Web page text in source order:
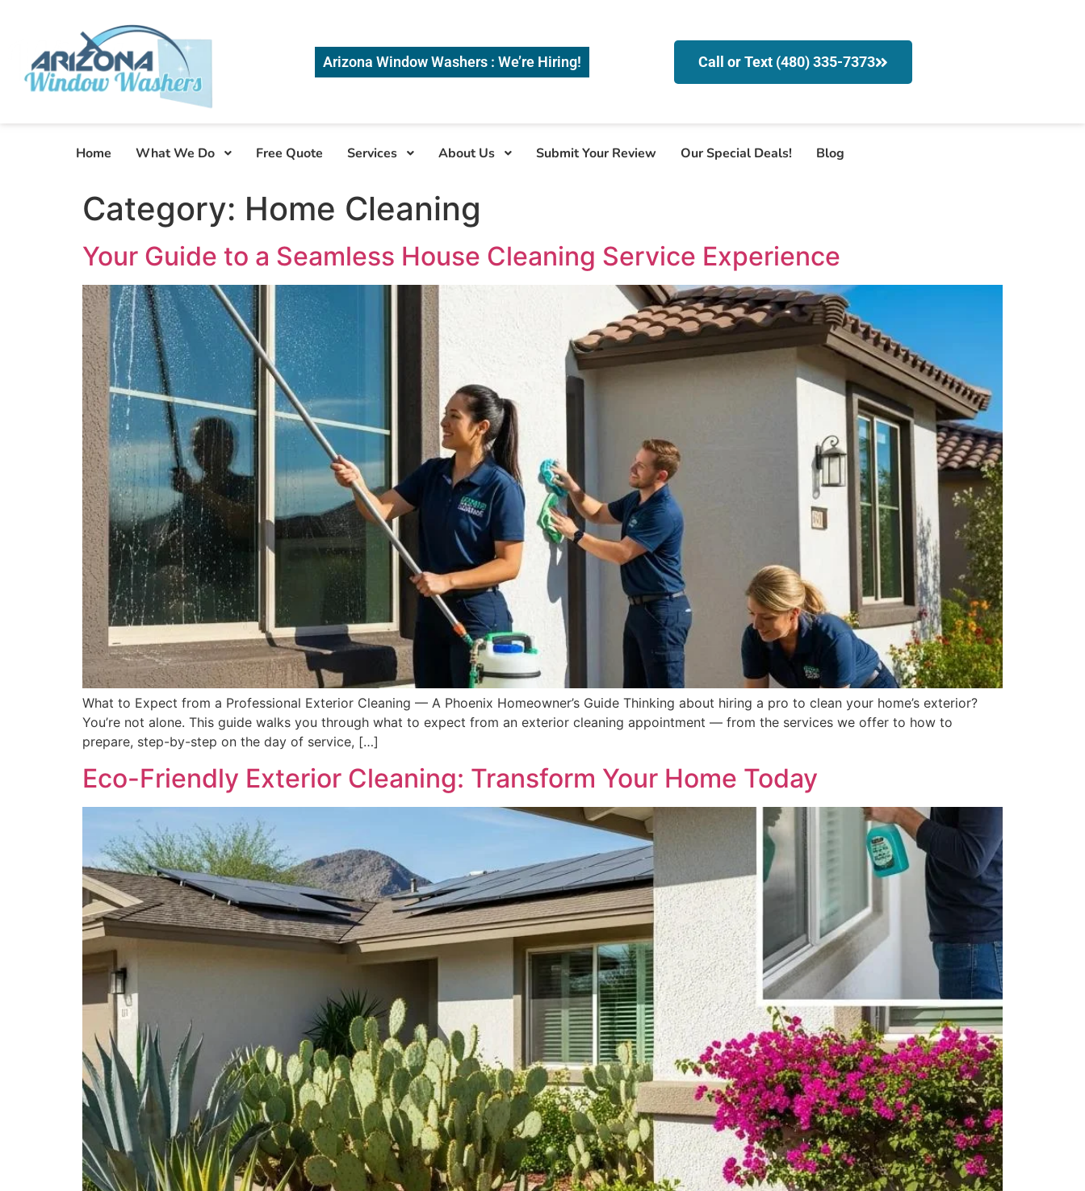
Arizona Window Washers : We’re Hiring! Call or Text (480) 335-7373
Home What We Do Free Quote Services About Us Submit Your Review Our Special Deals! Blog
Category: Home Cleaning
Your Guide to a Seamless House Cleaning Service Experience
What to Expect from a Professional Exterior Cleaning — A Phoenix Homeowner’s Guide Thinking about hiring a pro to clean your home’s exterior?
You’re not alone. This guide walks you through what to expect from an exterior cleaning appointment — from the services we offer to how to
prepare, step-by-step on the day of service, […]
Eco-Friendly Exterior Cleaning: Transform Your Home Today